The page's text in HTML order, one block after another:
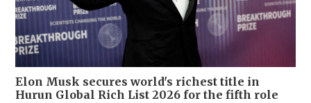
Elon Musk secures world's richest title in
Hurun Global Rich List 2026 for the fifth role